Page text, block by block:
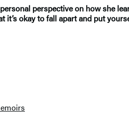
perspective on how she
okay to fall apart and put